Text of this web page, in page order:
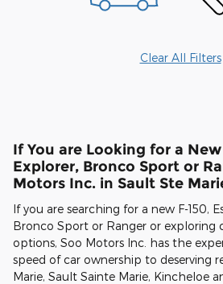
Clear All Filters
If You are Looking for a New
Explorer, Bronco Sport or
Motors Inc. in Sault Ste
If you are searching for a new F-150,
Bronco Sport or Ranger or exploring
options, Soo Motors Inc. has the
speed of car ownership to deserving
Marie, Sault Sainte Marie, Kincheloe